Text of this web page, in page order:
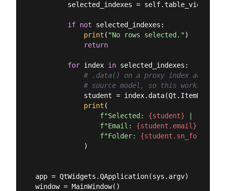
selected_indexes =
if not selected_indexes:
print ( "No rows selected.")
return
for index in selected_indexes:
# .data() on a proxy index
# source model, so this works
student =
print (
f"Selected: {student}
f"Email: {student.email}
f"Folder: {student.sn_folder}
            )
app = QtWidgets.QApplication(sys.argv)
window = MainWindow()